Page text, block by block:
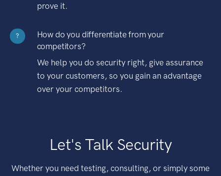
prove it.
?
How do you differentiate from your
competitors?
We help you do security right, give assurance
to your customers, so you gain an advantage
over your competitors.
Let's Talk Security
Whether you need testing, consulting, or simply some